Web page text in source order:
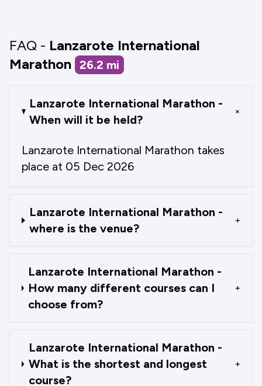
FAQ - Lanzarote International
Marathon 26.2 mi
Lanzarote International Marathon -
When will it be held?
+
Lanzarote International Marathon takes
place at 05 Dec 2026
Lanzarote International Marathon -
where is the venue?
+
Lanzarote International Marathon -
How many different courses can I
choose from?
+
Lanzarote International Marathon -
What is the shortest and longest
course?
+